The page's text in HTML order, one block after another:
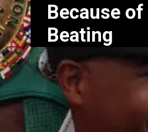
Because
Beating